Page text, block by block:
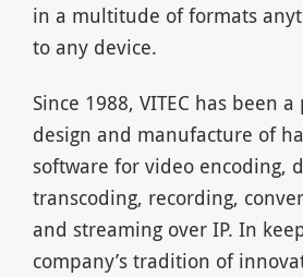
in a multitude of formats
to any device.
Since 1988, VITEC has been
design and manufacture of
software for video encoding,
transcoding, recording,
and streaming over IP. In
company’s tradition of